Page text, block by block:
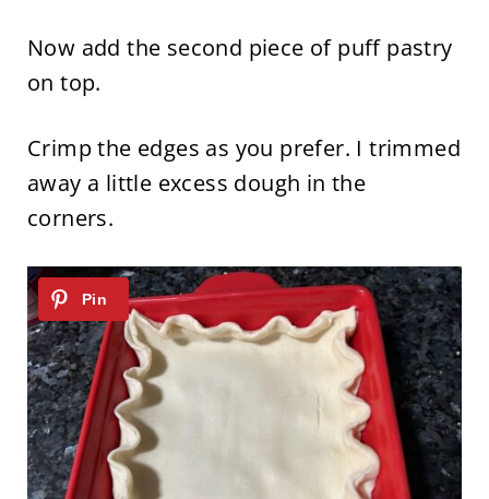
Now add the second piece of puff pastry
on top.
Crimp the edges as you prefer. I trimmed
away a little excess dough in the
corners.